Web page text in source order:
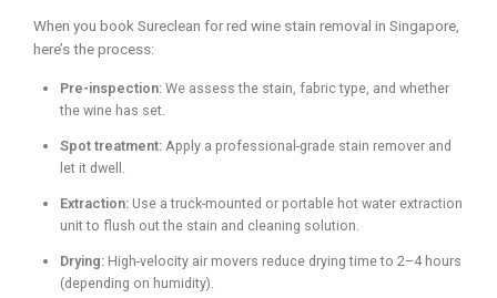
When you book Sureclean for red wine stain removal in Singapore,
here’s the process:
Pre-inspection: We assess the stain, fabric type, and whether
the wine has set.
Spot treatment: Apply a professional-grade stain remover and
let it dwell.
Extraction: Use a truck-mounted or portable hot water extraction
unit to flush out the stain and cleaning solution.
Drying: High-velocity air movers reduce drying time to 2–4 hours
(depending on humidity).